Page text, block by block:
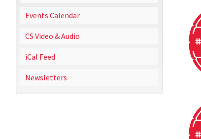
Events Calendar
CS Video & Audio
iCal Feed
Newsletters